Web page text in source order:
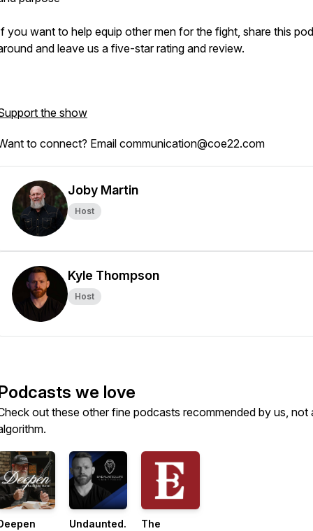
you want to help equip other men for the fight, share this
and leave us a five-star rating and review.
the show
to connect? Email communication@coe22.com
Joby Martin
Host
Kyle Thompson
Host
we love
out these other fine podcasts recommended by us, not
Undaunted.Life:The